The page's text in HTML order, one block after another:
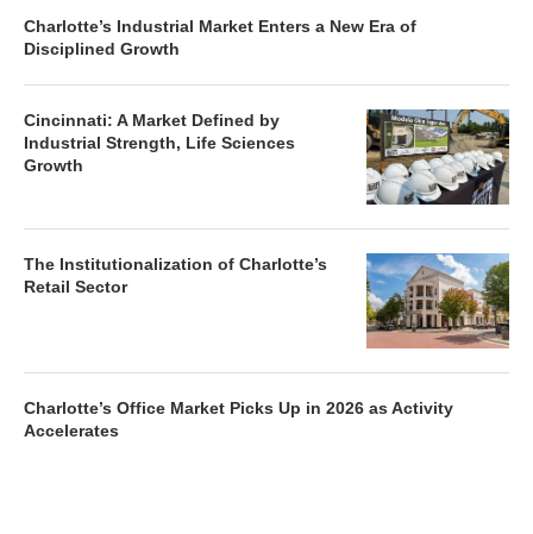
Charlotte’s Industrial Market Enters a New Era of
Disciplined Growth
Cincinnati: A Market Defined by
Industrial Strength, Life Sciences
Growth
The Institutionalization of Charlotte’s
Retail Sector
Charlotte’s Office Market Picks Up in 2026 as Activity
Accelerates